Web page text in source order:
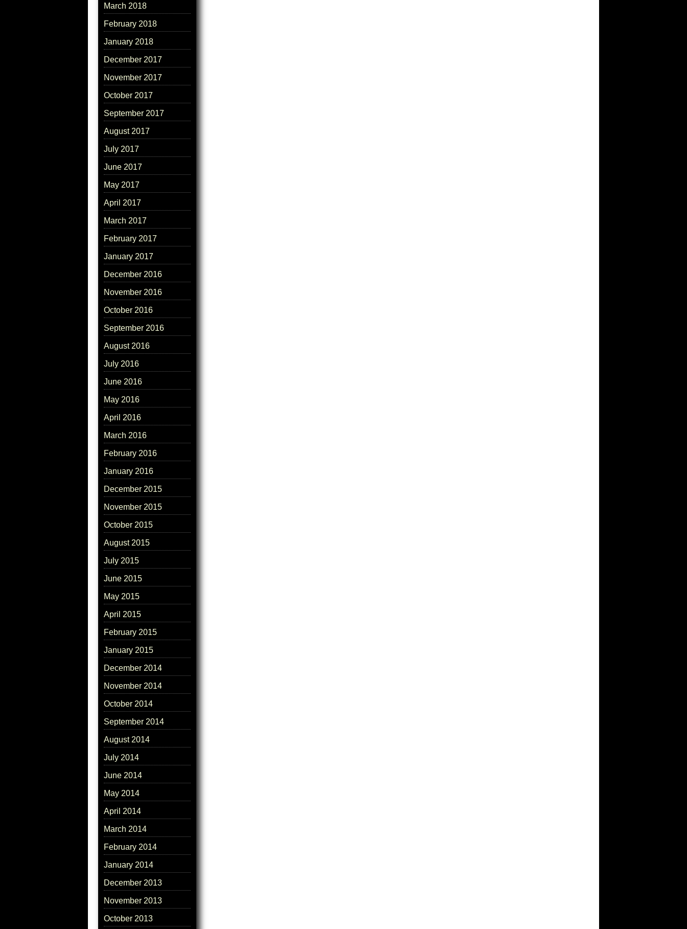
March 2018
February 2018
January 2018
December 2017
November 2017
October 2017
September 2017
August 2017
July 2017
June 2017
May 2017
April 2017
March 2017
February 2017
January 2017
December 2016
November 2016
October 2016
September 2016
August 2016
July 2016
June 2016
May 2016
April 2016
March 2016
February 2016
January 2016
December 2015
November 2015
October 2015
August 2015
July 2015
June 2015
May 2015
April 2015
February 2015
January 2015
December 2014
November 2014
October 2014
September 2014
August 2014
July 2014
June 2014
May 2014
April 2014
March 2014
February 2014
January 2014
December 2013
November 2013
October 2013